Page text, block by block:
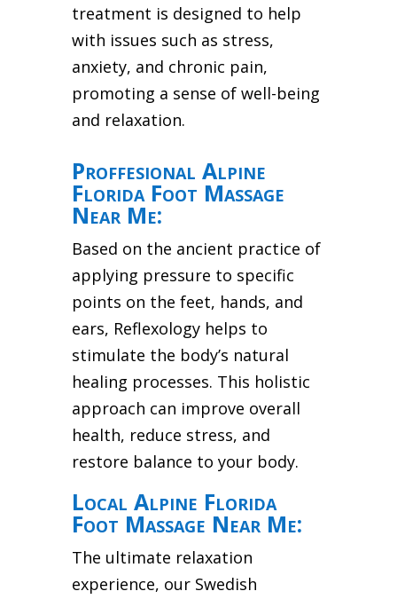
treatment is designed to help
with issues such as stress,
anxiety, and chronic pain,
promoting a sense of well-being
and relaxation.
Proffesional Alpine
Florida Foot Massage
Near Me:
Based on the ancient practice of
applying pressure to specific
points on the feet, hands, and
ears, Reflexology helps to
stimulate the body’s natural
healing processes. This holistic
approach can improve overall
health, reduce stress, and
restore balance to your body.
Local Alpine Florida
Foot Massage Near Me:
The ultimate relaxation
experience, our Swedish